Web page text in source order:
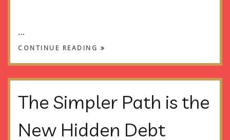
…
CONTINUE READING
The Simpler Path is the
New Hidden Debt